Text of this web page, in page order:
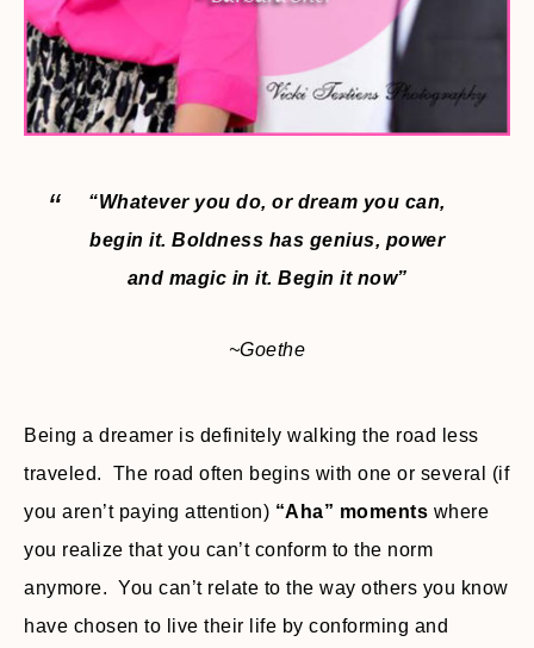
“Whatever you do, or dream you can,
begin it. Boldness has genius, power
and magic in it. Begin it now”
~Goethe
Being a dreamer is definitely walking the road less
traveled. The road often begins with one or several (if
you aren’t paying attention) “Aha” moments where
you realize that you can’t conform to the norm
anymore. You can’t relate to the way others you know
have chosen to live their life by conforming and